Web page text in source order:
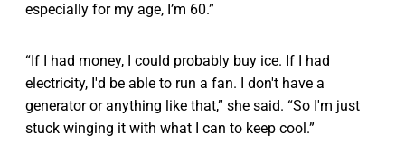
especially for my age, I’m 60.”
“If I had money, I could probably buy ice. If I had
electricity, I'd be able to run a fan. I don't have a
generator or anything like that,” she said. “So I'm just
stuck winging it with what I can to keep cool.”